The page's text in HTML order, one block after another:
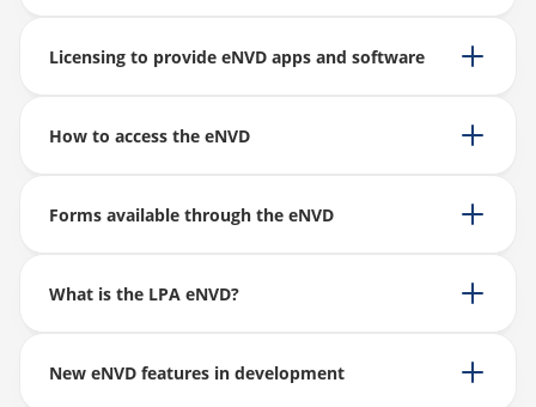
Licensing to provide eNVD apps and software
How to access the eNVD
Forms available through the eNVD
What is the LPA eNVD?
New eNVD features in development